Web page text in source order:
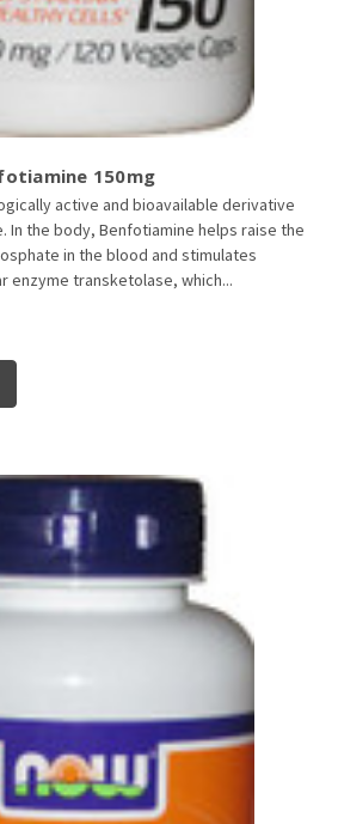
150mg
active and bioavailable derivative
In the body, Benfotiamine helps raise the
in the blood and stimulates
enzyme transketolase, which...